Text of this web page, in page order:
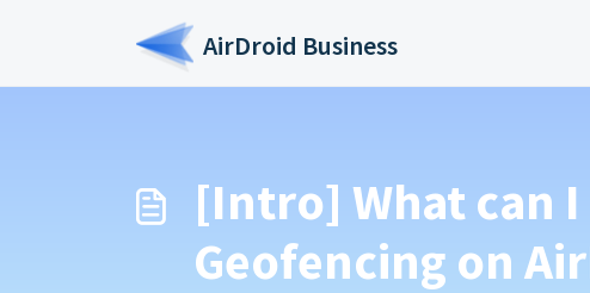
AirDroid Business
[Intro] What can
Geofencing on